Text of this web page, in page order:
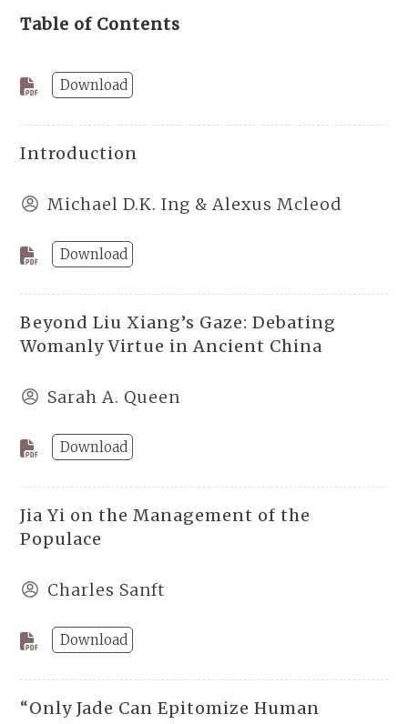
Table of Contents
Download
Introduction
Michael D.K. Ing & Alexus Mcleod
Download
Beyond Liu Xiang’s Gaze: Debating
Womanly Virtue in Ancient China
Sarah A. Queen
Download
Jia Yi on the Management of the
Populace
Charles Sanft
Download
“Only Jade Can Epitomize Human